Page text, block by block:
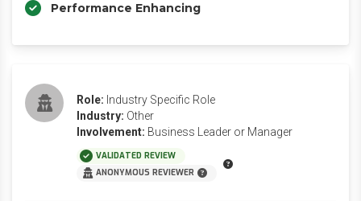
Performance Enhancing
Role: Industry Specific Role
Industry: Other
Involvement: Business Leader or Manager
VALIDATED REVIEW
ANONYMOUS REVIEWER